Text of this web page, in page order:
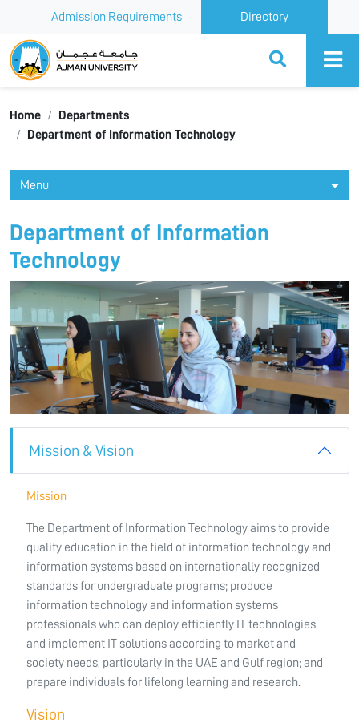
Admission Requirements Directory
Ajman University
Home
Departments
Department of Information Technology
Menu
Department of Information
Technology
Mission & Vision
Mission
The Department of Information Technology aims to provide
quality education in the field of information technology and
information systems based on internationally recognized
standards for undergraduate programs; produce
information technology and information systems
professionals who can deploy efficiently IT technologies
and implement IT solutions according to market and
society needs, particularly in the UAE and Gulf region; and
prepare individuals for lifelong learning and research.
Vision